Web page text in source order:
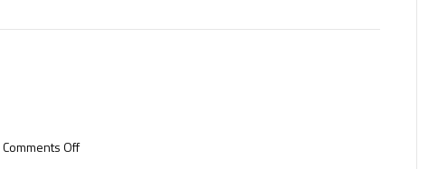
Comments Offon